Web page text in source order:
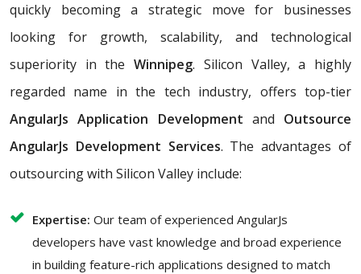
quickly becoming a strategic move for businesses
looking for growth, scalability, and technological
superiority in theWinnipeg. Silicon Valley, a highly
regarded name in the tech industry, offers top-tier
AngularJs Application Development and Outsource
AngularJs Development Services. The advantages of
outsourcing with Silicon Valley include:
Expertise: Our team of experienced AngularJs
developers have vast knowledge and broad experience
in building feature-rich applications designed to match